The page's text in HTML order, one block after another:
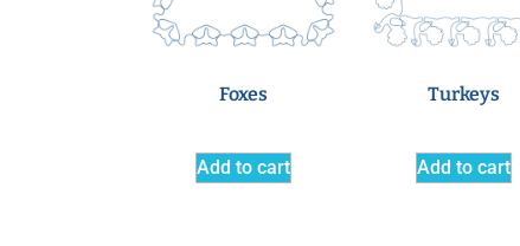
Foxes
Add to cart
Turkeys
Add to cart